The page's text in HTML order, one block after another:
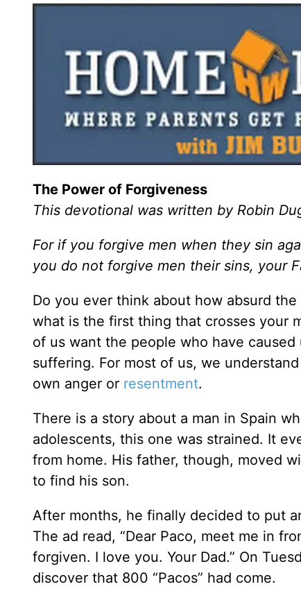
The Power of Forgiveness
This devotional was written by Robin
For if you forgive men when they sin
you do not forgive men their sins, your
Do you ever think about how absurd
what is the first thing that crosses your
of us want the people who have
suffering. For most of us, we
own anger or resentment.
There is a story about a man in Spain
adolescents, this one was strained. It
from home. His father, though, moved
to find his son.
After months, he finally decided to put
The ad read, “Dear Paco, meet me in
forgiven. I love you. Your Dad.” On
discover that 800 “Pacos” had come.